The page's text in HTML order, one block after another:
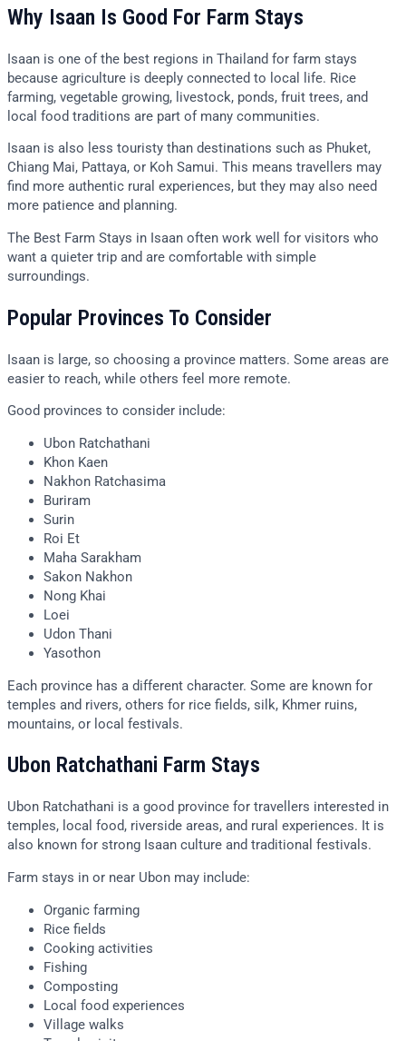
Why Isaan Is Good For Farm Stays
Isaan is one of the best regions in Thailand for farm stays
because agriculture is deeply connected to local life. Rice
farming, vegetable growing, livestock, ponds, fruit trees, and
local food traditions are part of many communities.
Isaan is also less touristy than destinations such as Phuket,
Chiang Mai, Pattaya, or Koh Samui. This means travellers may
find more authentic rural experiences, but they may also need
more patience and planning.
The Best Farm Stays in Isaan often work well for visitors who
want a quieter trip and are comfortable with simple
surroundings.
Popular Provinces To Consider
Isaan is large, so choosing a province matters. Some areas are
easier to reach, while others feel more remote.
Good provinces to consider include:
Ubon Ratchathani
Khon Kaen
Nakhon Ratchasima
Buriram
Surin
Roi Et
Maha Sarakham
Sakon Nakhon
Nong Khai
Loei
Udon Thani
Yasothon
Each province has a different character. Some are known for
temples and rivers, others for rice fields, silk, Khmer ruins,
mountains, or local festivals.
Ubon Ratchathani Farm Stays
Ubon Ratchathani is a good province for travellers interested in
temples, local food, riverside areas, and rural experiences. It is
also known for strong Isaan culture and traditional festivals.
Farm stays in or near Ubon may include:
Organic farming
Rice fields
Cooking activities
Fishing
Composting
Local food experiences
Village walks